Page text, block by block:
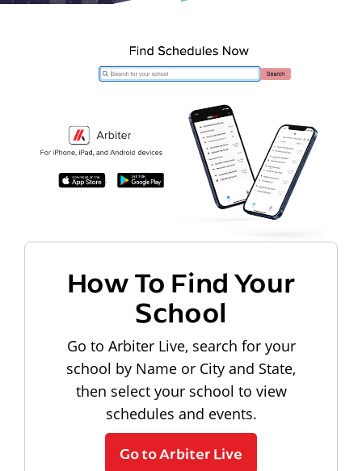
How To Find Your
School
Go to Arbiter Live, search for your
school by Name or City and State,
then select your school to view
schedules and events.
Go to Arbiter Live